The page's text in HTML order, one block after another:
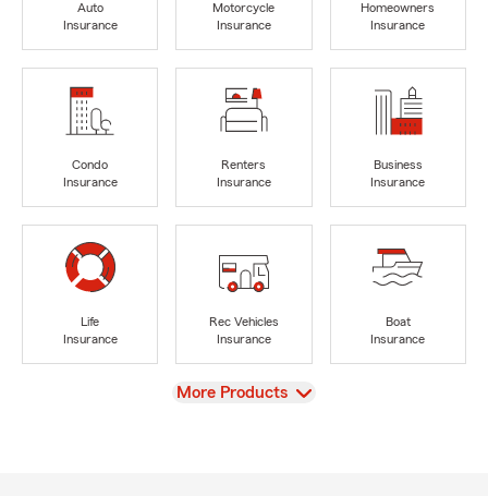
Auto
Insurance
Motorcycle
Insurance
Homeowners
Insurance
Condo
Insurance
Renters
Insurance
Business
Insurance
Life
Insurance
Rec Vehicles
Insurance
Boat
Insurance
View
More Products